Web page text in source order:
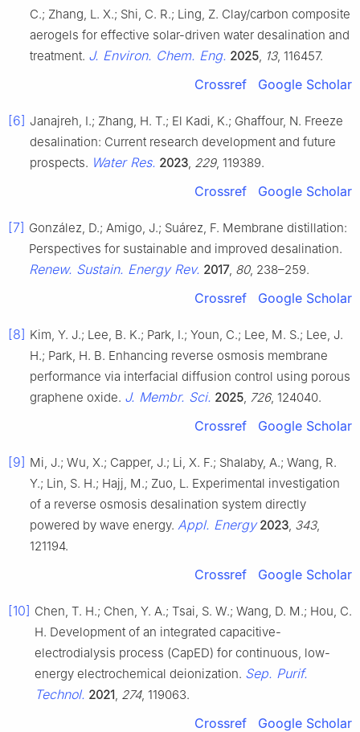
C.; Zhang, L. X.; Shi, C. R.; Ling, Z. Clay/carbon composite
aerogels for effective solar-driven water desalination and
treatment. J. Environ. Chem. Eng. 2025 13, 116457.
Crossref Google Scholar
[6] Janajreh, I.; Zhang, H. T.; El Kadi, K.; Ghaffour, N. Freeze
desalination: Current research development and future
prospects. Water Res. 2023 229, 119389.
Crossref Google Scholar
[7] González, D.; Amigo, J.; Suárez, F. Membrane distillation:
Perspectives for sustainable and improved desalination.
Renew. Sustain. Energy Rev. 2017, 80, 238–259.
Crossref Google Scholar
[8] Kim, Y. J.; Lee, B. K.; Park, I.; Youn, C.; Lee, M. S.; Lee, J.
H.; Park, H. B. Enhancing reverse osmosis membrane
performance via interfacial diffusion control using porous
graphene oxide. J. Membr. Sci. 2025 726, 124040.
Crossref Google Scholar
[9] Mi, J.; Wu, X.; Capper, J.; Li, X. F.; Shalaby, A.; Wang, R.
Y.; Lin, S. H.; Hajj, M.; Zuo, L. Experimental investigation
of a reverse osmosis desalination system directly
powered by wave energy. Appl. Energy 2023 343,
121194.
Crossref Google Scholar
[10] Chen, T. H.; Chen, Y. A.; Tsai, S. W.; Wang, D. M.; Hou, C.
H. Development of an integrated capacitive-
electrodialysis process (CapED) for continuous, low-
energy electrochemical deionization. Sep. Purif.
Technol. 2021 274, 119063.
Crossref Google Scholar